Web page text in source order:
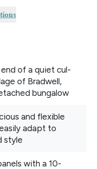
of a quiet cul-
of Bradwell,
bungalow
and flexible
adapt to
style
with a 10-